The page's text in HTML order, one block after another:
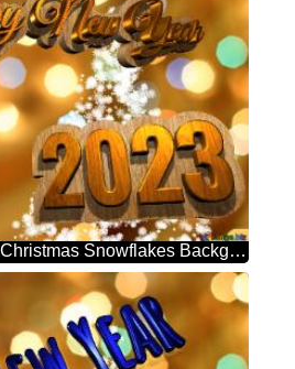
Happy New Year 2023 Christmas Snowflakes Background Lights